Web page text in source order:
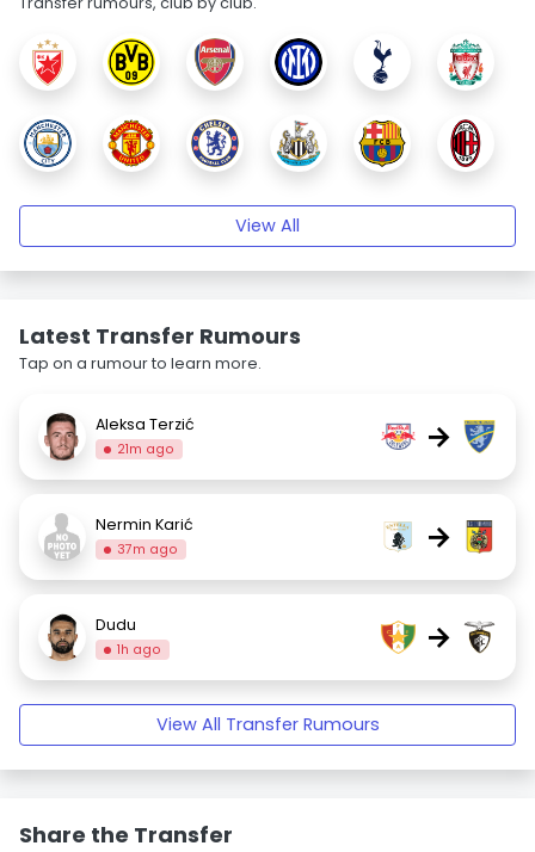
View All
Latest Transfer Rumours
Tap on a rumour to learn more.
Aleksa Terzić
21m ago →
Nermin Karić
37m ago →
Dudu
1h ago →
View All Transfer Rumours
Share the Transfer